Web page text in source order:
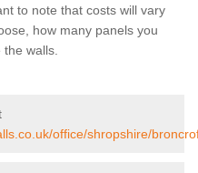
to note that costs will vary
how many panels you
the walls.
office/shropshire/